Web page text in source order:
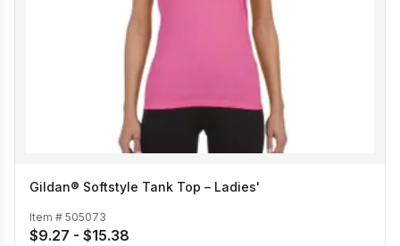
Gildan® Softstyle Tank Top – Ladies'
Item # 505073
$9.27 - $15.38